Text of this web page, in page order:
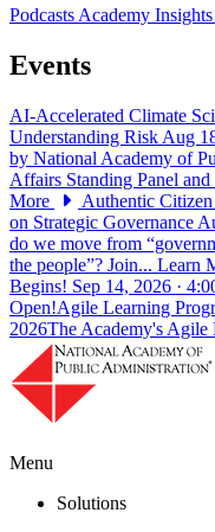
PodcastsAcademy Insights
Events
AI-Accelerated Climate
Understanding Risk Aug
by National Academy of
Affairs Standing Panel
More
Authentic
on Strategic Governance
do we move from
the people”? Join... Learn
Begins! Sep 14, 2026 ·
Open!Agile Learning
2026The Academy's Agile
Menu
Solutions